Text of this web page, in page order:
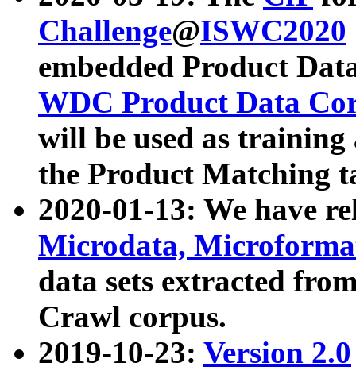
Challenge@ISWC2020
embedded Product
WDC Product Data
will be used as
the Product Matching
2020-01-13: We have
Microdata,
data sets extracted
Crawl corpus.
2019-10-23: Version 2.0